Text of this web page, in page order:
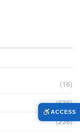
(16)
(636)
(236)
ACCESS